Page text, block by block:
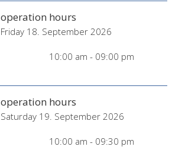
operation hours
Friday 18. September 2026
10:00 am - 09:00 pm
operation hours
Saturday 19. September 2026
10:00 am - 09:30 pm